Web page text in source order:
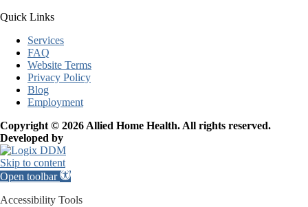
Quick Links
Services
FAQ
Website Terms
Privacy Policy
Blog
Employment
Copyright © 2026 Allied Home Health. All rights reserved.
Developed by
Skip to content
Open toolbar
Accessibility Tools